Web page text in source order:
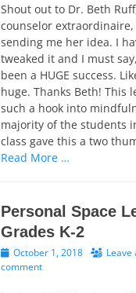
Shout out to Dr. Beth
counselor
sending me her idea. I
tweaked it and I must
been a HUGE success.
huge. Thanks Beth! This
such a hook into
majority of the students
class gave this a two
Read More …
Personal Space
Grades K-2
Posted
on
October 1, 2018
Leave
comment